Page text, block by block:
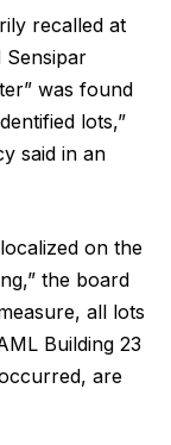
recalled at
Sensipar
was found
lots,”
said in an
on the
the board
all lots
Building 23
are